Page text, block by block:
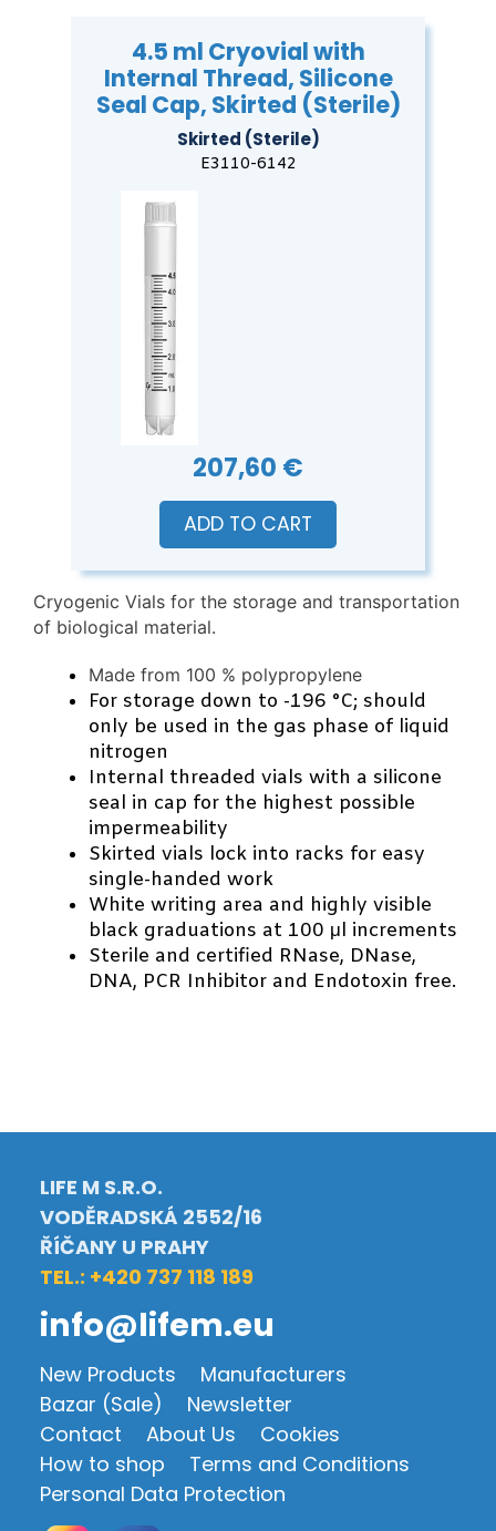
4.5 ml Cryovial with
Internal Thread, Silicone
Seal Cap, Skirted (Sterile)
Skirted (Sterile)
E3110-6142
207,60 €
ADD TO CART
Cryogenic Vials for the storage and transportation
of biological material.
Made from 100 % polypropylene
For storage down to -196 °C; should
only be used in the gas phase of liquid
nitrogen
Internal threaded vials with a silicone
seal in cap for the highest possible
impermeability
Skirted vials lock into racks for easy
single-handed work
White writing area and highly visible
black graduations at 100 μl increments
Sterile and certified RNase, DNase,
DNA, PCR Inhibitor and Endotoxin free.
LIFE M S.R.O.
VODĚRADSKÁ 2552/16
ŘÍČANY U PRAHY
TEL.: +420 737 118 189
info@lifem.eu
New Products
Manufacturers
Bazar (Sale)
Newsletter
Contact
About Us
Cookies
How to shop
Terms and Conditions
Personal Data Protection